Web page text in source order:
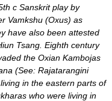
c Sanskritplay by
Vamkshu (Oxus) as
have also been attested
Tsang . Eighth century
the Oxian Kambojas
(See: Rajatarangini
in the eastern parts of
who were living in